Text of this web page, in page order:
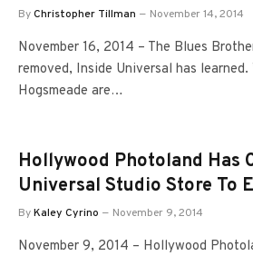
ByChristopher Tillman November 14, 2014
November 16, 2014 – The Blues
removed, Inside Universal has
Hogsmeade are…
Hollywood Photoland Has
Universal Studio Store To
ByKaley Cyrino November 9, 2014
November 9, 2014 – Hollywood